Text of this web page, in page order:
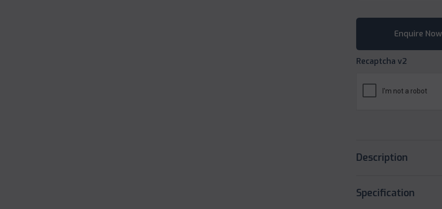
Recaptcha v2
Description
Specification